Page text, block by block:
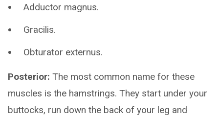
Adductor magnus.
Gracilis.
Obturator externus.
Posterior: The most common name for these
muscles is the hamstrings. They start under your
buttocks, run down the back of your leg and